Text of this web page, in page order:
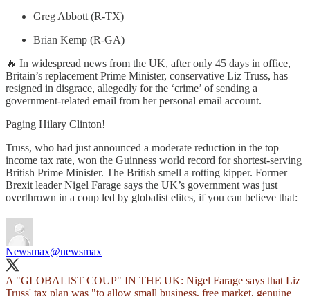
Greg Abbott (R-TX)
Brian Kemp (R-GA)
🔥 In widespread news from the UK, after only 45 days in office,
Britain’s replacement Prime Minister, conservative Liz Truss, has
resigned in disgrace, allegedly for the ‘crime’ of sending a
government-related email from her personal email account.
Paging Hilary Clinton!
Truss, who had just announced a moderate reduction in the top
income tax rate, won the Guinness world record for shortest-serving
British Prime Minister. The British smell a rotting kipper. Former
Brexit leader Nigel Farage says the UK’s government was just
overthrown in a coup led by globalist elites, if you can believe that:
Newsmax@newsmax
A "GLOBALIST COUP" IN THE UK: Nigel Farage says that Liz
Truss' tax plan was "to allow small business, free market, genuine